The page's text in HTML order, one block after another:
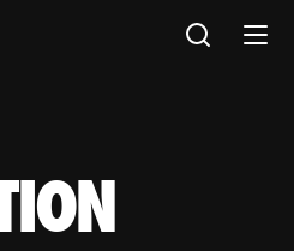
INNOVATION TO EVERY
an athlete